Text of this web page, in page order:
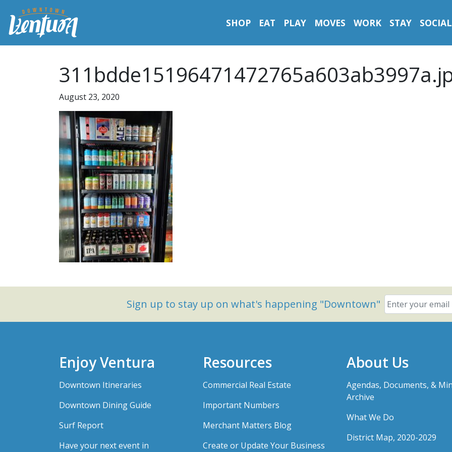
SHOP EAT PLAY MOVES WORK STAY SOCIAL
August 23, 2020
Sign up to stay up on what's happening "Downtown"
Enjoy Ventura
Downtown Itineraries
Downtown Dining Guide
Surf Report
Have your next event in
Resources
Commercial Real Estate
Important Numbers
Merchant Matters Blog
Create or Update Your Business
About Us
Agendas, Documents, &
Archive
What We Do
District Map, 2020-2029